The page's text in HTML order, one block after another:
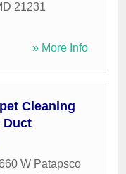
21231
» More Info
Cleaning
Duct
W Patapsco